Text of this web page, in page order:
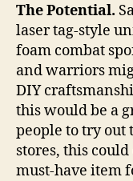
The Potential.
laser tag-style
foam combat
and warriors
DIY
this would be a
people to try out
stores, this
must-have item